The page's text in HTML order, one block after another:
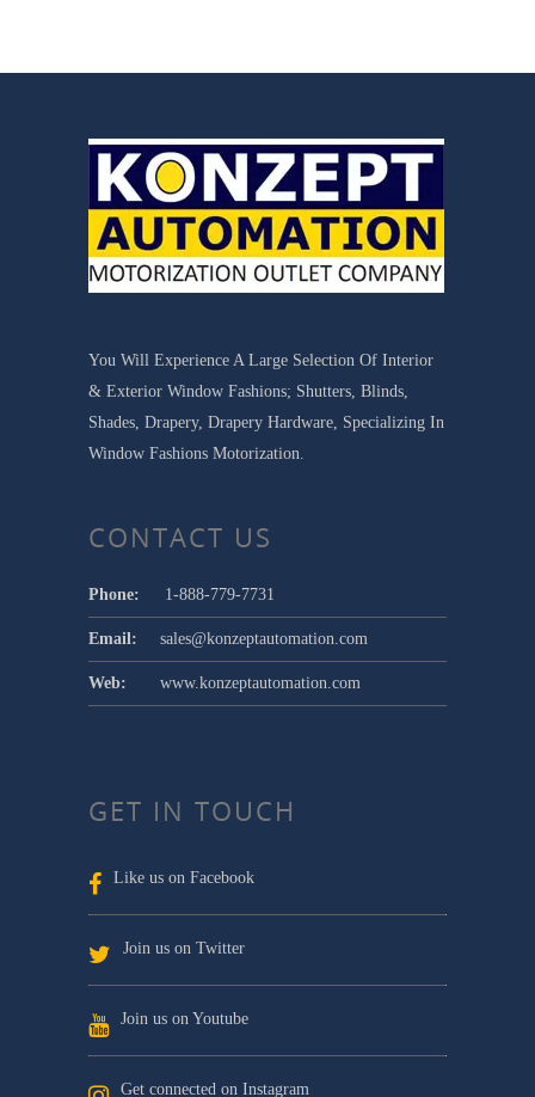
You Will Experience A Large Selection Of Interior
& Exterior Window Fashions; Shutters, Blinds,
Shades, Drapery, Drapery Hardware, Specializing In
Window Fashions Motorization.
CONTACT US
Phone: 1-888-779-7731
Email: sales@konzeptautomation.com
Web: www.konzeptautomation.com
GET IN TOUCH
Like us on Facebook
Join us on Twitter
Join us on Youtube
Get connected on Instagram